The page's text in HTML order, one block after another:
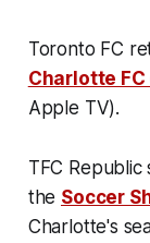
Toronto FC
Charlotte
Apple TV).
TFC
the Soccer
Charlotte's